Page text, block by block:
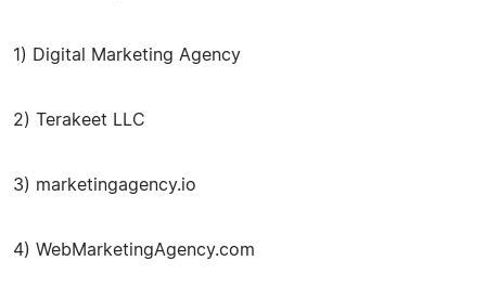
1) Digital Marketing Agency
2) Terakeet LLC
3) marketingagency.io
4) WebMarketingAgency.com